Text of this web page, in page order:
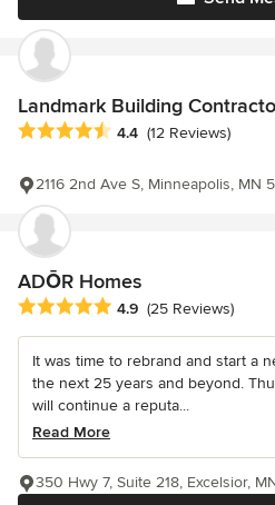
Landmark Building
Average rating: 4.4 out of 5 stars
4.4 (12 Reviews)
2116 2nd Ave S, Minneapolis, MN
ADŌR Homes
Average rating: 4.9 out of 5 stars
4.9 (25 Reviews)
It was time to rebrand and start a
the next 25 years and beyond.
will continue a reputa...
Read More
350 Hwy 7, Suite 218, Excelsior,